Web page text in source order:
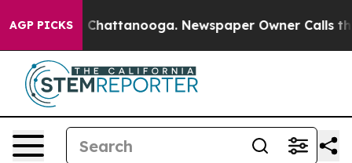
AGP PICKS
Chaos in Chattanooga. Newspaper Owner Calls the